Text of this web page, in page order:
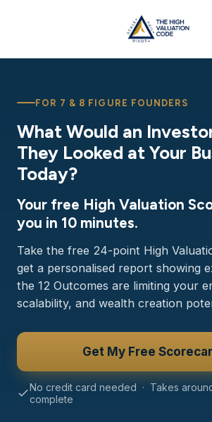
FOR 7 & 8 FIGURE FOUNDERS
What Would an
They Looked at Your
Today?
Your free High Valuation
you in 10 minutes.
Take the free 24-point High
get a personalised report showing
the 12 Outcomes are limiting your
scalability, and wealth creation
Get My Free
No credit card needed · Takes
complete